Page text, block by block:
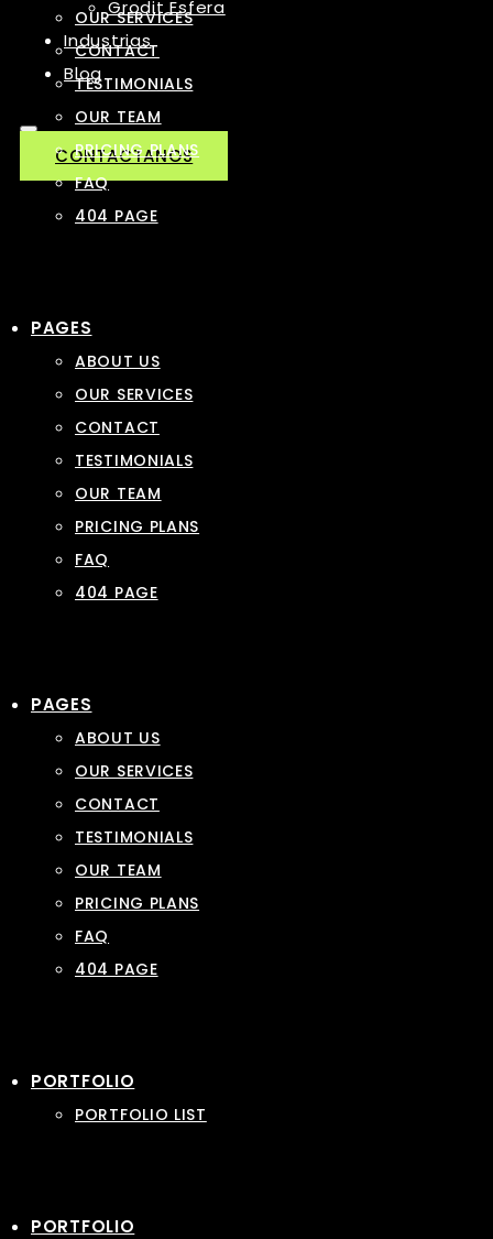
Grodit Esfera
Industrias
Blog
CONTACTANOS
OUR SERVICES
CONTACT
TESTIMONIALS
OUR TEAM
PRICING PLANS
FAQ
404 PAGE
PAGES
ABOUT US
OUR SERVICES
CONTACT
TESTIMONIALS
OUR TEAM
PRICING PLANS
FAQ
404 PAGE
PAGES
ABOUT US
OUR SERVICES
CONTACT
TESTIMONIALS
OUR TEAM
PRICING PLANS
FAQ
404 PAGE
PORTFOLIO
PORTFOLIO LIST
PORTFOLIO